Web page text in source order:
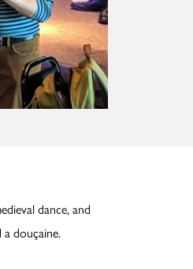
dance, and
douçaine.